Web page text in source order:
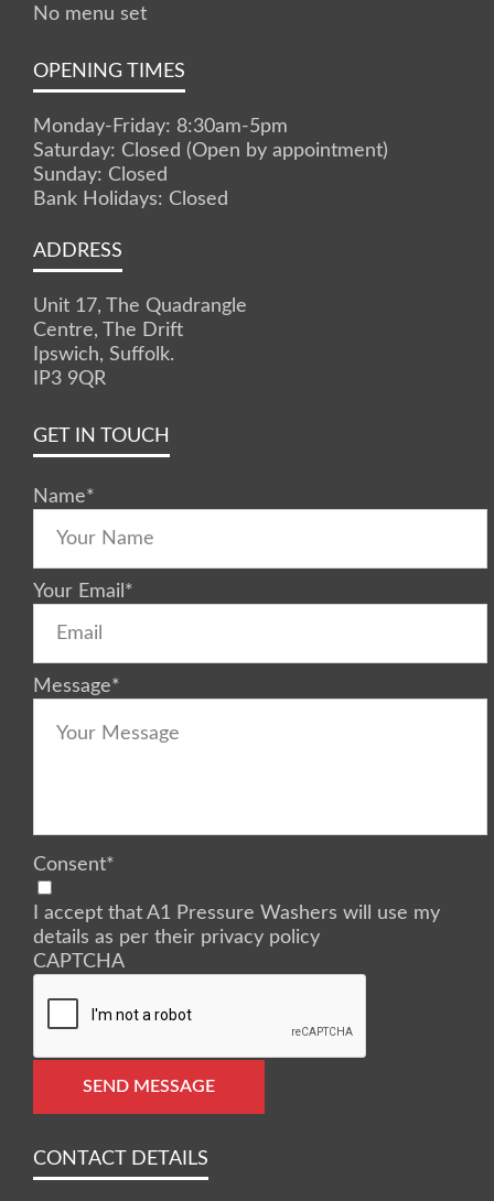
No menu set
OPENING TIMES
Monday-Friday: 8:30am-5pm
Saturday: Closed (Open by appointment)
Sunday: Closed
Bank Holidays: Closed
ADDRESS
Unit 17, The Quadrangle
Centre, The Drift
Ipswich, Suffolk.
IP3 9QR
GET IN TOUCH
Name*
Your Email *
Message*
Consent*
I accept that A1 Pressure Washers will use my
details as per their privacy policy
CAPTCHA
SEND MESSAGE
CONTACT DETAILS